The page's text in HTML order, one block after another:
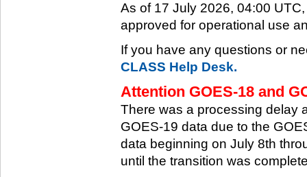
As of 17 July 2026, 04:00
approved for operational use
If you have any questions or
CLASS Help Desk.
Attention GOES-18 and
There was a processing delay
GOES-19 data due to the
data beginning on July 8th
until the transition was